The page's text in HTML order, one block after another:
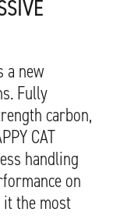
a new
Fully
carbon,
CAT
handling
on
it the most